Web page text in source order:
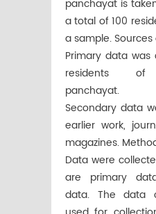
panchayat is
a total of 100
a sample.
Primary data
residents of
panchayat.
Secondary data
earlier work,
magazines.
Data were
are primary
data. The data